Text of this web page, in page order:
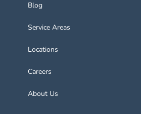
Blog
Service Areas
Locations
Careers
About Us